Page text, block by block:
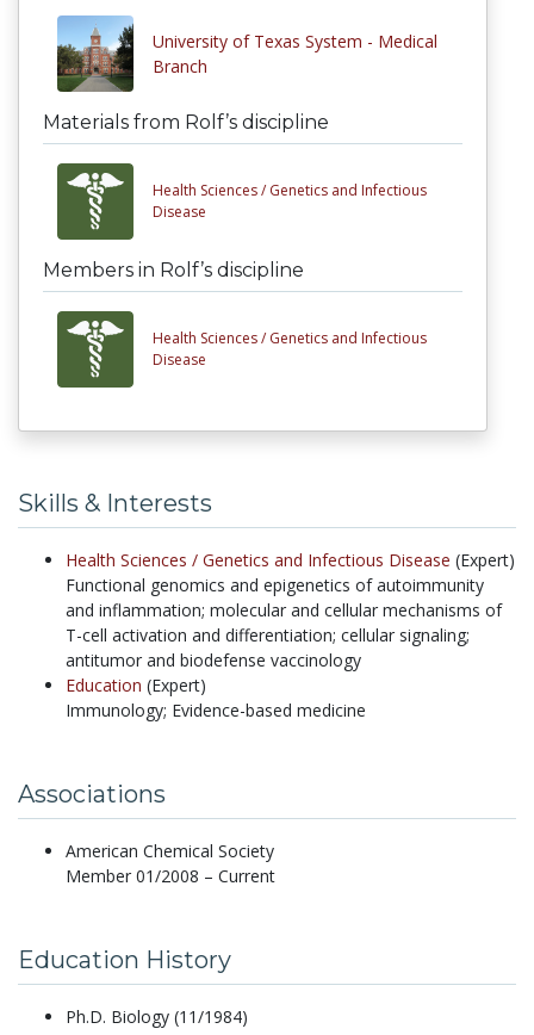
University of Texas System - Medical
Branch
Materials from Rolf’s discipline
Health Sciences / Genetics and Infectious
Disease
Members in Rolf’s discipline
Health Sciences / Genetics and Infectious
Disease
Skills & Interests
Health Sciences / Genetics and Infectious Disease (Expert)
Functional genomics and epigenetics of autoimmunity
and inflammation; molecular and cellular mechanisms of
T-cell activation and differentiation; cellular signaling;
antitumor and biodefense vaccinology
Education (Expert)
Immunology; Evidence-based medicine
Associations
American Chemical Society
Member 01/2008 – Current
Education History
Ph.D. Biology (11/1984)